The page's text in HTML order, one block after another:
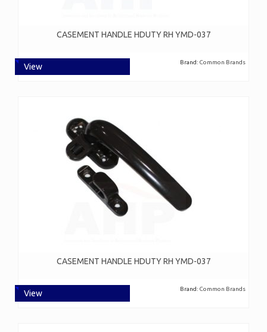
CASEMENT HANDLE HDUTY RH YMD-037
Brand: Common Brands
View
CASEMENT HANDLE HDUTY RH YMD-037
Brand: Common Brands
View